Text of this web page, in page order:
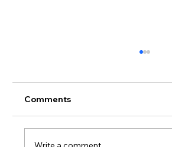
Comments